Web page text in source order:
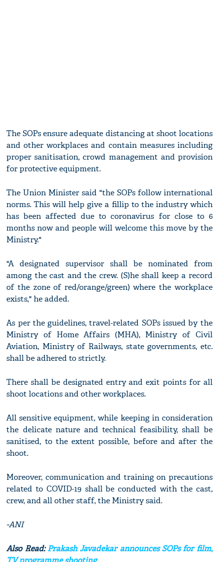
The SOPs ensure adequate distancing at shoot locations
and other workplaces and contain measures including
proper sanitisation, crowd management and provision
for protective equipment.
The Union Minister said "the SOPs follow international
norms. This will help give a fillip to the industry which
has been affected due to coronavirus for close to 6
months now and people will welcome this move by the
Ministry."
"A designated supervisor shall be nominated from
among the cast and the crew. (S)he shall keep a record
of the zone of red/orange/green) where the workplace
exists," he added.
As per the guidelines, travel-related SOPs issued by the
Ministry of Home Affairs (MHA), Ministry of Civil
Aviation, Ministry of Railways, state governments, etc.
shall be adhered to strictly.
There shall be designated entry and exit points for all
shoot locations and other workplaces.
All sensitive equipment, while keeping in consideration
the delicate nature and technical feasibility, shall be
sanitised, to the extent possible, before and after the
shoot.
Moreover, communication and training on precautions
related to COVID-19 shall be conducted with the cast,
crew, and all other staff, the Ministry said.
-ANI
Also Read:Prakash Javadekar announces SOPs for film,